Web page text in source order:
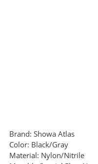
Brand: Showa Atlas
Color: Black/Gray
Material: Nylon/Nitrile